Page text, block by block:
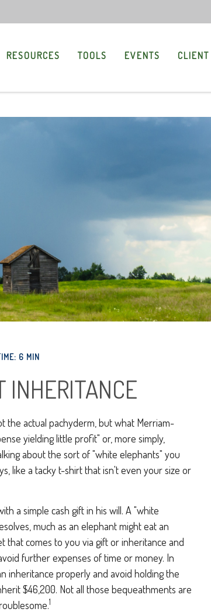
RESOURCES TOOLS EVENTS
6 MIN
INHERITANCE
the actual pachyderm, but what Merriam-
yielding little profit" or, more simply,
about the sort of "white elephants" you
like a tacky t-shirt that isn't even your size or
a simple cash gift in his will. A "white
much as an elephant might eat an
that comes to you via gift or inheritance and
further expenses of time or money. In
inheritance properly and avoid holding the
$46,200. Not all those bequeathments are
1